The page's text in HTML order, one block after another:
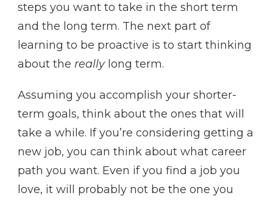
steps you want to take in the short term
and the long term. The next part of
learning to be proactive is to start thinking
about the reallylong term.
Assuming you accomplish your shorter-
term goals, think about the ones that will
take a while. If you’re considering getting a
new job, you can think about what career
path you want. Even if you find a job you
love, it will probably not be the one you